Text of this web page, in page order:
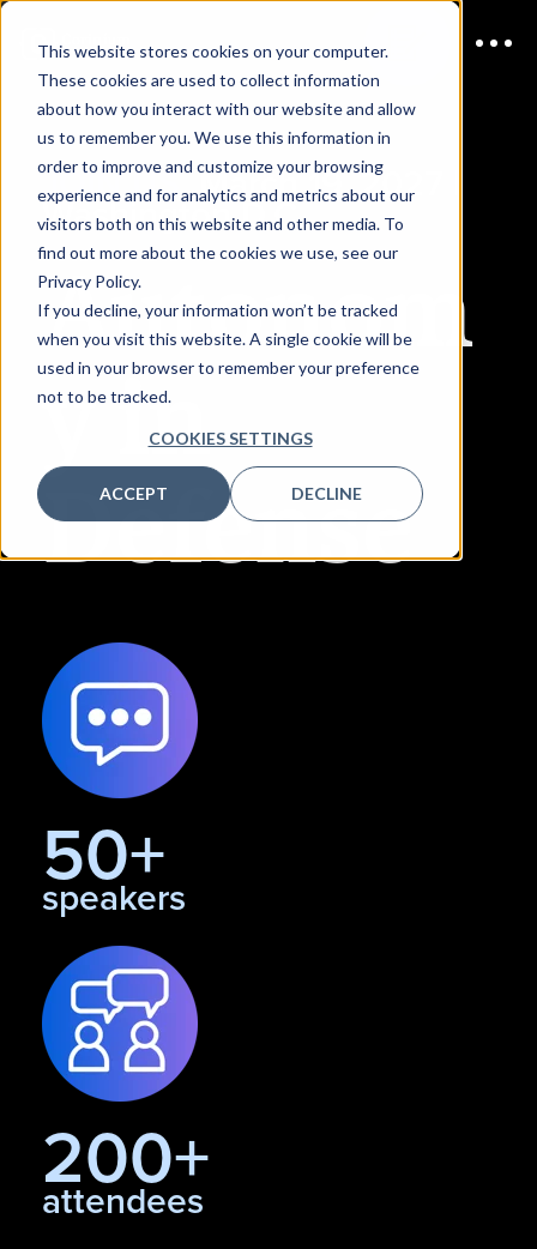
This website stores cookies on your computer.
These cookies are used to collect information
about how you interact with our website and allow
us to remember you. We use this information in
order to improve and customize your browsing
experience and for analytics and metrics about our
visitors both on this website and other media. To
find out more about the cookies we use, see our
Privacy Policy.
If you decline, your information won’t be tracked
when you visit this website. A single cookie will be
used in your browser to remember your preference
not to be tracked.
COOKIES SETTINGS
ACCEPT DECLINE
JOIN US March 19, 2027 |
Washington D.C.
Autonom
y in
Defense
50+
speakers
200+
attendees